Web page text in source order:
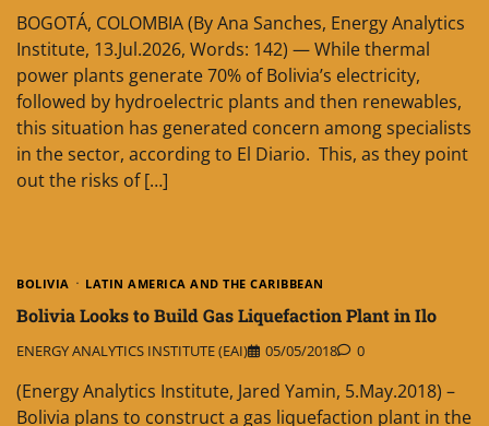
BOGOTÁ, COLOMBIA (By Ana Sanches, Energy Analytics
Institute, 13.Jul.2026, Words: 142) — While thermal
power plants generate 70% of Bolivia’s electricity,
followed by hydroelectric plants and then renewables,
this situation has generated concern among specialists
in the sector, according to El Diario. This, as they point
out the risks of […]
BOLIVIA LATIN AMERICA AND THE CARIBBEAN
Bolivia Looks to Build Gas Liquefaction Plant in Ilo
ENERGY ANALYTICS INSTITUTE (EAI) 05/05/2018 0
(Energy Analytics Institute, Jared Yamin, 5.May.2018) –
Bolivia plans to construct a gas liquefaction plant in the